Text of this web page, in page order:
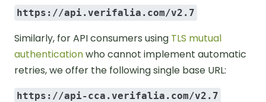
https://api.verifalia.com/v2.7
Similarly, for API consumers using TLS mutual
authenticationwho cannot implement automatic
retries, we offer the following single base URL:
https://api-cca.verifalia.com/v2.7